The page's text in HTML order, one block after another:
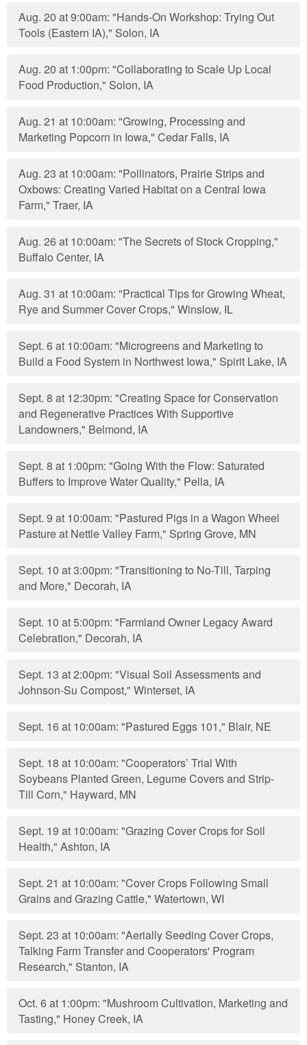
Aug. 20 at 9:00am: "Hands-On Workshop: Trying Out
Tools (Eastern IA)," Solon, IA
Aug. 20 at 1:00pm: "Collaborating to Scale Up Local
Food Production," Solon, IA
Aug. 21 at 10:00am: "Growing, Processing and
Marketing Popcorn in Iowa," Cedar Falls, IA
Aug. 23 at 10:00am: "Pollinators, Prairie Strips and
Oxbows: Creating Varied Habitat on a Central Iowa
Farm," Traer, IA
Aug. 26 at 10:00am: "The Secrets of Stock Cropping,"
Buffalo Center, IA
Aug. 31 at 10:00am: "Practical Tips for Growing Wheat,
Rye and Summer Cover Crops," Winslow, IL
Sept. 6 at 10:00am: "Microgreens and Marketing to
Build a Food System in Northwest Iowa," Spirit Lake, IA
Sept. 8 at 12:30pm: "Creating Space for Conservation
and Regenerative Practices With Supportive
Landowners," Belmond, IA
Sept. 8 at 1:00pm: "Going With the Flow: Saturated
Buffers to Improve Water Quality," Pella, IA
Sept. 9 at 10:00am: "Pastured Pigs in a Wagon Wheel
Pasture at Nettle Valley Farm," Spring Grove, MN
Sept. 10 at 3:00pm: "Transitioning to No-Till, Tarping
and More," Decorah, IA
Sept. 10 at 5:00pm: "Farmland Owner Legacy Award
Celebration," Decorah, IA
Sept. 13 at 2:00pm: "Visual Soil Assessments and
Johnson-Su Compost," Winterset, IA
Sept. 16 at 10:00am: "Pastured Eggs 101," Blair, NE
Sept. 18 at 10:00am: "Cooperators’ Trial With
Soybeans Planted Green, Legume Covers and Strip-
Till Corn," Hayward, MN
Sept. 19 at 10:00am: "Grazing Cover Crops for Soil
Health," Ashton, IA
Sept. 21 at 10:00am: "Cover Crops Following Small
Grains and Grazing Cattle," Watertown, WI
Sept. 23 at 10:00am: "Aerially Seeding Cover Crops,
Talking Farm Transfer and Cooperators' Program
Research," Stanton, IA
Oct. 6 at 1:00pm: "Mushroom Cultivation, Marketing and
Tasting," Honey Creek, IA